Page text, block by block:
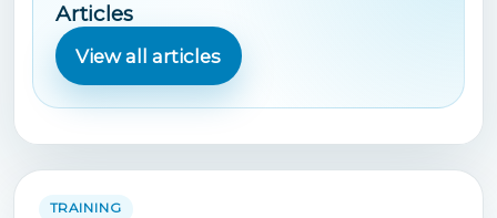
Articles
View all articles
TRAINING